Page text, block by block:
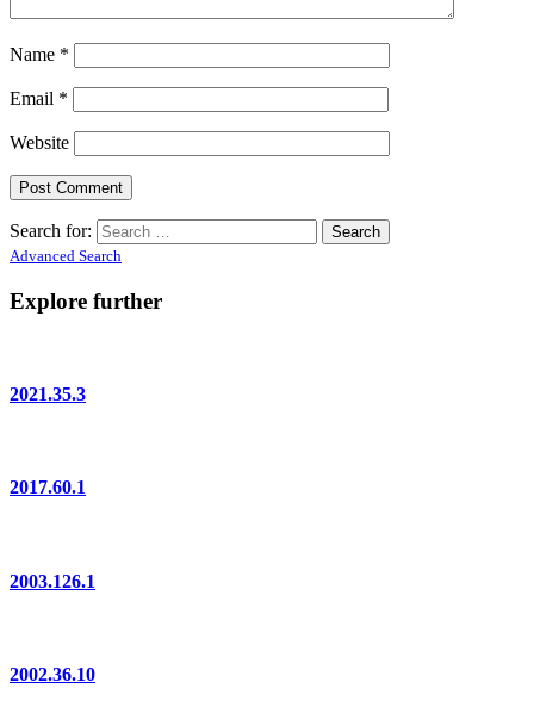
Name *
Email *
Website
Search for:
Advanced Search
Explore further
2021.35.3
2017.60.1
2003.126.1
2002.36.10